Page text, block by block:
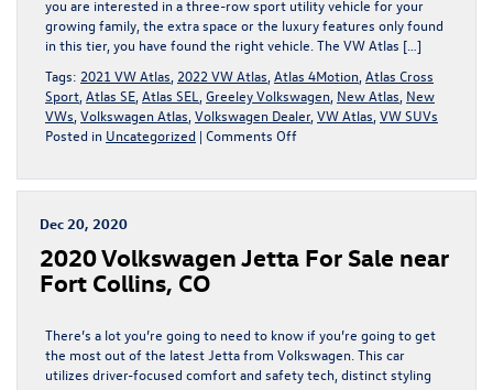
you are interested in a three-row sport utility vehicle for your
growing family, the extra space or the luxury features only found
in this tier, you have found the right vehicle. The VW Atlas […]
Tags: 2021 VW Atlas 2022 VW Atlas Atlas 4Motion Atlas Cross
Sport Atlas SE Atlas SEL Greeley Volkswagen New Atlas New
VWs Volkswagen Atlas Volkswagen Dealer, VW Atlas VW SUVs
Posted in Uncategorized | Comments Offon
ATLAS:
ROW
GLOBE-
FOR
ANYTHING
Dec 20, 2020
2020 Volkswagen Jetta For Sale near
Fort Collins, CO
There’s a lot you’re going to need to know if you’re going to get
the most out of the latest Jetta from Volkswagen. This car
utilizes driver-focused comfort and safety tech, distinct styling